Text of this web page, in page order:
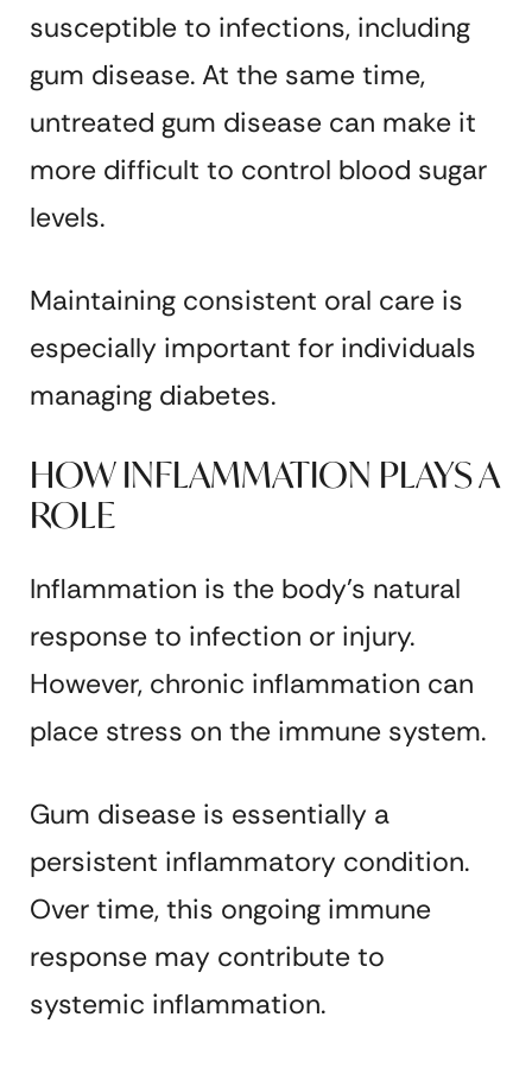
susceptible to infections, including
gum disease. At the same time,
untreated gum disease can make it
more difficult to control blood sugar
levels.
Maintaining consistent oral care is
especially important for individuals
managing diabetes.
HOW INFLAMMATION PLAYS A
ROLE
Inflammation is the body’s natural
response to infection or injury.
However, chronic inflammation can
place stress on the immune system.
Gum disease is essentially a
persistent inflammatory condition.
Over time, this ongoing immune
response may contribute to
systemic inflammation.